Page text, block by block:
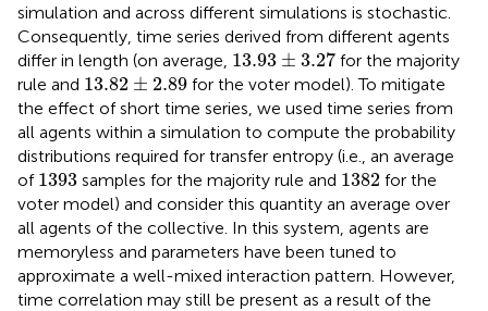
simulation and across different simulations is stochastic.
Consequently, time series derived from different agents
differ in length (on average, 13.93 ± 3.27
13.93 ±3.27 for the majority
rule and 13.82 ± 2.89
13.82 ±2.89 for the voter model). To mitigate
the effect of short time series, we used time series from
all agents within a simulation to compute the probability
distributions required for transfer entropy (i.e., an average
of 1393
1393 samples for the majority rule and 1382
1382 for the
voter model) and consider this quantity an average over
all agents of the collective. In this system, agents are
memoryless and parameters have been tuned to
approximate a well-mixed interaction pattern. However,
time correlation may still be present as a result of the